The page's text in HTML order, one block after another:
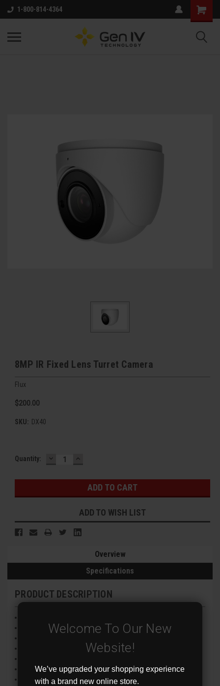
1-800-814-4364
8MP IR Fixed Lens Turret Camera
Flux
$200.00
SKU: DX40
Current
Quantity: DECREASE
QUANTITY:
INCREASE
QUANTITY:
ADD TO WISH LIST
Overview
Specifications
PRODUCT DESCRIPTION
8MP@15FPS (TVI/AHD/CVI) Encoding
Up to 30m (98’) IR distance
On Screen Display Menu
Welcome To Our New
Website!
We’ve upgraded your shopping experience
with a brand new online store.